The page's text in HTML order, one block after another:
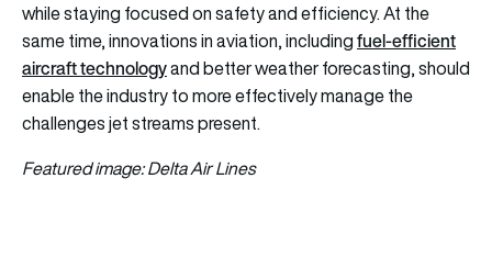
while staying focused on safety and efficiency. At the
same time, innovations in aviation, includingfuel-efficient
aircraft technologyand better weather forecasting, should
enable the industry to more effectively manage the
challenges jet streams present.
Featured image:Delta Air Lines